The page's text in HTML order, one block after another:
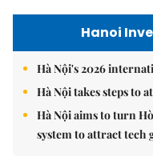
Hanoi
Hà Nội's 2026
Hà Nội takes steps to
Hà Nội aims to turn
system to attract